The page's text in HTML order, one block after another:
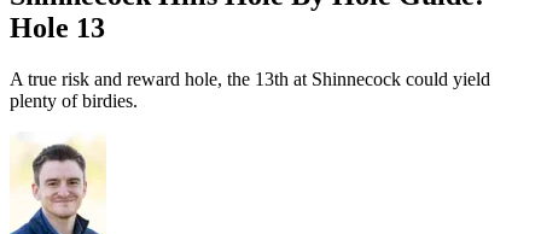
Hole 13
A true risk and reward hole, the 13th at Shinnecock could yield
plenty of birdies.